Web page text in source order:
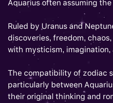
Aquarius often assuming
Ruled by Uranus and
discoveries, freedom,
with mysticism, imagination,
The compatibility of zodiac
particularly between
their original thinking and